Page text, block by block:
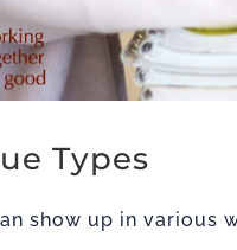
Types
show up in